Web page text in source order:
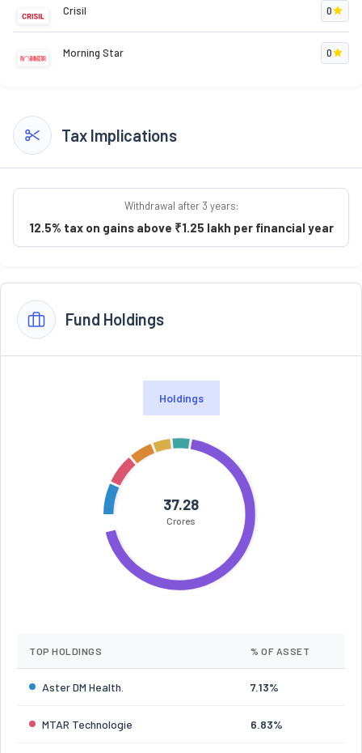
Crisil 0
Morning Star 0
Tax Implications
Withdrawal after 3 years:
12.5% tax on gains above ₹1.25 lakh per financial year
Fund Holdings
Holdings
37.28
Crores
TOP HOLDINGS % OF ASSET
Aster DM Health. 7.13%
MTAR Technologie 6.83%